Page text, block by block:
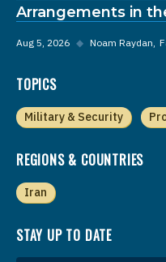
Arrangements in
Aug 5, 2026 ◆ Noam Raydan
TOPICS
Military & Security
REGIONS & COUNTRIES
Iran
STAY UP TO DATE